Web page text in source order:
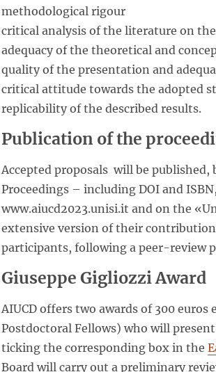
methodological rigour
critical analysis of the literature on
adequacy of the theoretical and
quality of the presentation and
critical attitude towards the adopted
replicability of the described results.
Publication of the
Accepted proposals will be
Proceedings – including DOI and
www.aiucd2023.unisi.it and on the
extensive version of their
participants, following a peer-review
Giuseppe Gigliozzi Award
AIUCD offers two awards of 300
Postdoctoral Fellows) who will
ticking the corresponding box in the
Board will carry out a preliminary